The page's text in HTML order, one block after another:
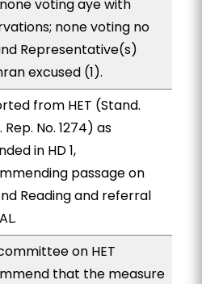
voting aye with
none voting no
Representative(s)
excused (1).
from HET (Stand.
Rep. No. 1274) as
in HD 1,
passage on
Reading and referral
on HET
that the measure